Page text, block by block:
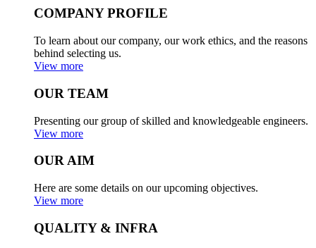
COMPANY PROFILE
To learn about our company, our work ethics, and the reasons
behind selecting us.
View more
OUR TEAM
Presenting our group of skilled and knowledgeable engineers.
View more
OUR AIM
Here are some details on our upcoming objectives.
View more
QUALITY & INFRA